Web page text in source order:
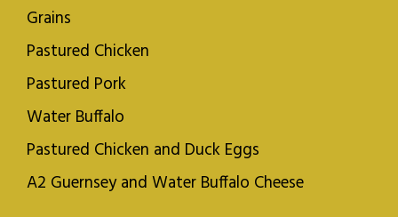
Grains
Pastured Chicken
Pastured Pork
Water Buffalo
Pastured Chicken and Duck Eggs
A2 Guernsey and Water Buffalo Cheese